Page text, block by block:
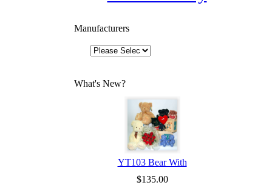
Manufacturers
What's New?
YT103 Bear With
$135.00